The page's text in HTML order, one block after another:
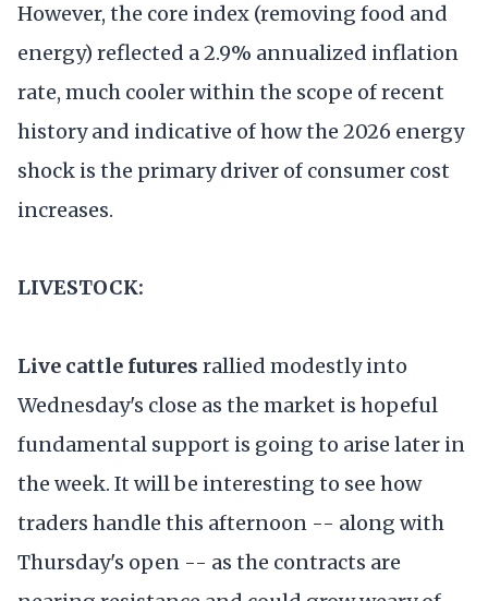
However, the core index (removing food and
energy) reflected a 2.9% annualized inflation
rate, much cooler within the scope of recent
history and indicative of how the 2026 energy
shock is the primary driver of consumer cost
increases.
LIVESTOCK:
Live cattle futures rallied modestly into
Wednesday's close as the market is hopeful
fundamental support is going to arise later in
the week. It will be interesting to see how
traders handle this afternoon -- along with
Thursday's open -- as the contracts are